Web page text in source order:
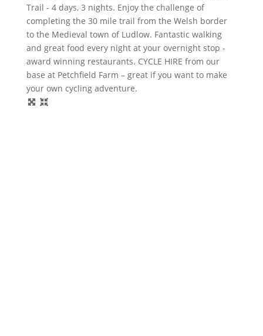
Trail - 4 days, 3 nights. Enjoy the challenge of
completing the 30 mile trail from the Welsh border
to the Medieval town of Ludlow. Fantastic walking
and great food every night at your overnight stop -
award winning restaurants. CYCLE HIRE from our
base at Petchfield Farm – great if you want to make
your own cycling adventure.